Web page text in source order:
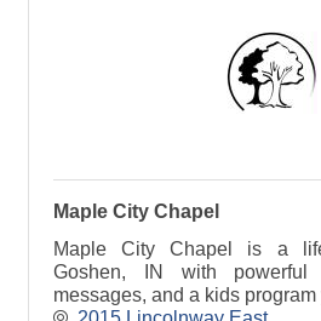
Maple City Chapel
Maple City Chapel is a
Goshen, IN with powerful
messages, and a kids